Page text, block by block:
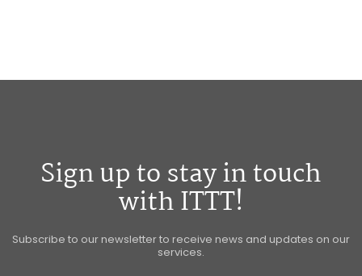
Sign up to stay in touch
with ITTT!
Subscribe to our newsletter to receive news and updates on our
services.